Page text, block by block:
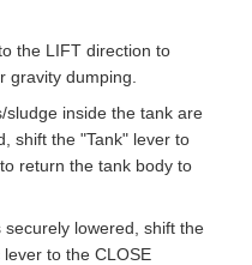
the LIFT direction to
gravity dumping.
sludge inside the tank are
shift the "Tank" lever to
return the tank body to
lowered, shift the
to the CLOSE